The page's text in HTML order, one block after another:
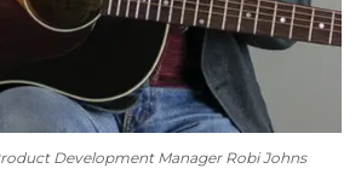
Development Manager Robi Johns